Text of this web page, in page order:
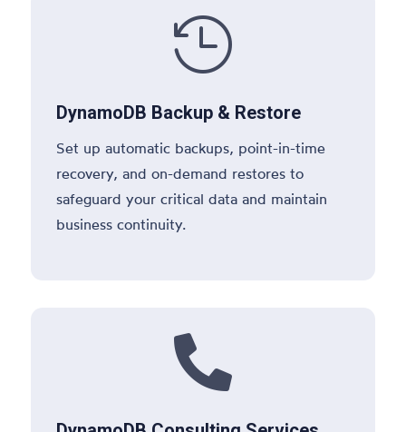

DynamoDB Backup & Restore
Set up automatic backups, point-in-time
recovery, and on-demand restores to
safeguard your critical data and maintain
business continuity.
